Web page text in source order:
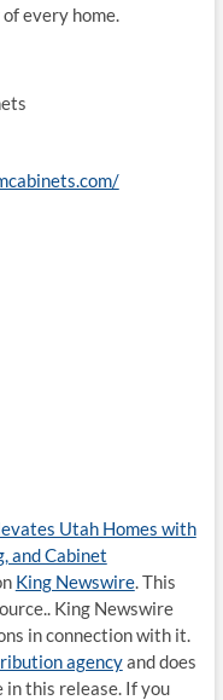
every home.
Utah Homes with
and Cabinet
King Newswire. This
King Newswire
in connection with it.
agencyand does
in this release. If you